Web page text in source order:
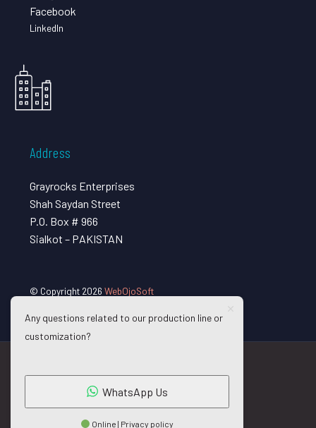
Facebook
LinkedIn
Address
Grayrocks Enterprises
Shah Saydan Street
P.O. Box # 966
Sialkot – PAKISTAN
© Copyright 2026 WebOjoSoft
Any questions related to our production line or
customization?
WhatsApp Us
Online | Privacy policy